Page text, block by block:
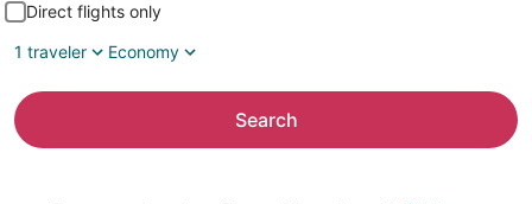
Direct flights only
1 traveler
Economy
Search